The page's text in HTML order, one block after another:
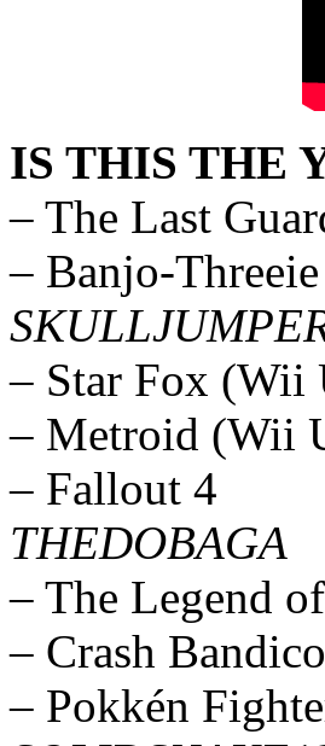
IS THIS THE
– The Last
– Banjo-Threeie
– Star Fox (Wii
– Metroid (Wii
– Fallout 4
THEDOBAGA
– The Legend
– Crash
– Pokkén